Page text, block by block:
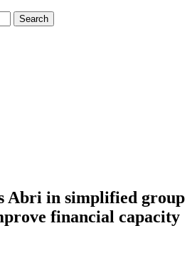
Abri in simplified group
financial capacity